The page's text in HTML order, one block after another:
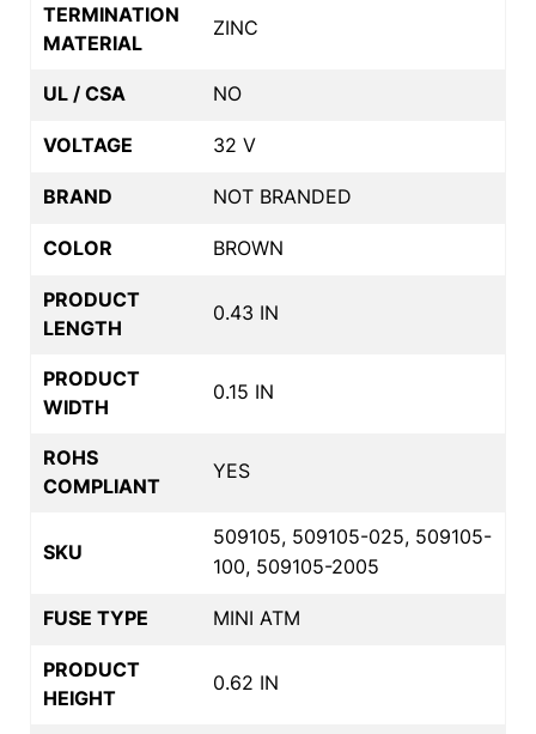
TERMINATION
MATERIAL
ZINC
UL / CSA NO
VOLTAGE 32 V
BRAND NOT BRANDED
COLOR BROWN
PRODUCT
LENGTH
0.43 IN
PRODUCT
WIDTH
0.15 IN
ROHS
COMPLIANT
YES
SKU
509105, 509105-025, 509105-
100, 509105-2005
FUSE TYPE MINI ATM
PRODUCT
HEIGHT
0.62 IN